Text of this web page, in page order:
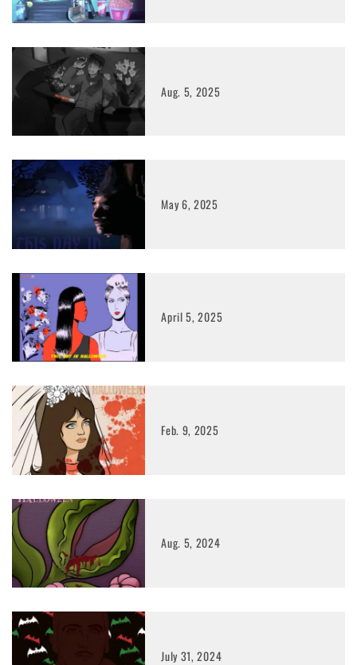
Aug. 5, 2025
May 6, 2025
April 5, 2025
Feb. 9, 2025
Aug. 5, 2024
July 31, 2024